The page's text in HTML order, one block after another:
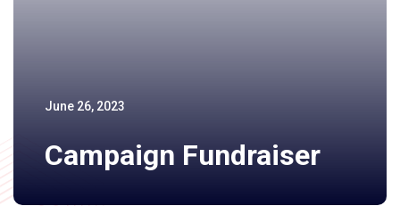
June 26, 2023
Campaign Fundraiser